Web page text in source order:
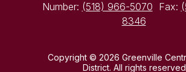
Number: (518) 966-5070 Fax:
8346
Copyright © 2026 Greenville
District. All rights